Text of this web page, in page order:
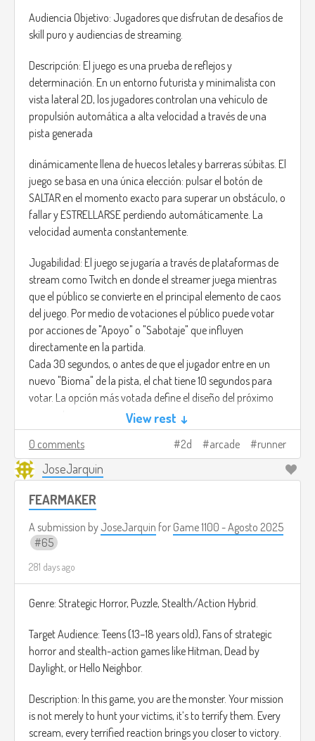
The combat style is similar to the Souls games; there will
also be a simple combo system and some shooter
Inspiration: Constantine
Audiencia Objetivo: Jugadores que disfrutan de desafíos de
skill puro y audiencias de streaming.
Descripción: El juego es una prueba de reflejos y
determinación. En un entorno futurista y minimalista con
vista lateral 2D, los jugadores controlan una vehículo de
propulsión automática a alta velocidad a través de una
pista generada
dinámicamente llena de huecos letales y barreras súbitas. El
juego se basa en una única elección: pulsar el botón de
SALTAR en el momento exacto para superar un obstáculo, o
fallar y ESTRELLARSE perdiendo automáticamente. La
velocidad aumenta constantemente.
Jugabilidad: El juego se jugaría a través de plataformas de
stream como Twitch en donde el streamer juega mientras
que el público se convierte en el principal elemento de caos
del juego. Por medio de votaciones el público puede votar
por acciones de "Apoyo" o "Sabotaje" que influyen
directamente en la partida.
Cada 30 segundos, o antes de que el jugador entre en un
nuevo "Bioma" de la pista, el chat tiene 10 segundos para
votar. La opción más votada define el diseño del próximo
• !SALTO: Garantiza un segmento con vacíos (Gaps) largos y
cortos.
• !MURO: Garantiza un segmento con Barreras Altas (Walls)
y Plataformas Móviles.
• !SLOW: Disminuye temporalmente la velocidad de
• !BOMB: Destruye todos los obstáculos en pantalla.
El público puede gastar "Puntos de Canal" o para ejecutar
efectos limitados que afectan directamente al jugador en
tiempo real.
La idea es que sea un juego de acción rápida, de referencia
https://www.youtube.com/watch?v=IMBg75_TiLw
View rest ↓
0 comments 2d arcade runner
JoseJarquin
FEARMAKER
A submission by JoseJarquin for Game 1100 - Agosto 2025
65
281 days ago
Genre: Strategic Horror, Puzzle, Stealth/Action Hybrid.
Target Audience: Teens (13–18 years old), Fans of strategic
horror and stealth-action games like Hitman, Dead by
Daylight, or Hello Neighbor.
Description: In this game, you are the monster. Your mission
is not merely to hunt your victims, it’s to terrify them. Every
scream, every terrified reaction brings you closer to victory.